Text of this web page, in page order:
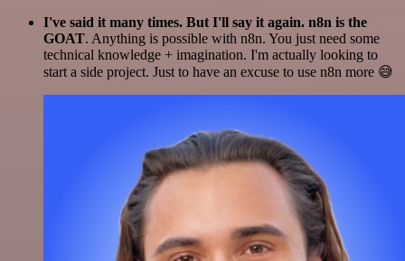
I've said it many times. But I'll say it again. n8n is the
GOAT. Anything is possible with n8n. You just need some
technical knowledge + imagination. I'm actually looking to
start a side project. Just to have an excuse to use n8n more 😅